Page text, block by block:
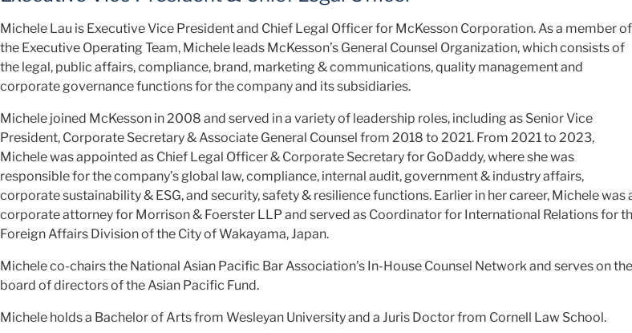
Michele Lau is Executive Vice President and Chief Legal Officer for McKesson Corporation. As a member of
the Executive Operating Team, Michele leads McKesson’s General Counsel Organization, which consists of
the legal, public affairs, compliance, brand, marketing & communications, quality management and
corporate governance functions for the company and its subsidiaries.
Michele joined McKesson in 2008 and served in a variety of leadership roles, including as Senior Vice
President, Corporate Secretary & Associate General Counsel from 2018 to 2021. From 2021 to 2023,
Michele was appointed as Chief Legal Officer & Corporate Secretary for GoDaddy, where she was
responsible for the company’s global law, compliance, internal audit, government & industry affairs,
corporate sustainability & ESG, and security, safety & resilience functions. Earlier in her career, Michele was
corporate attorney for Morrison & Foerster LLP and served as Coordinator for International Relations for
Foreign Affairs Division of the City of Wakayama, Japan.
Michele co-chairs the National Asian Pacific Bar Association's In-House Counsel Network and serves on the
board of directors of the Asian Pacific Fund.
Michele holds a Bachelor of Arts from Wesleyan University and a Juris Doctor from Cornell Law School.